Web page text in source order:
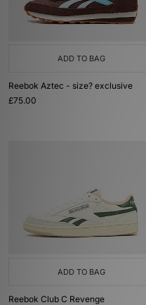
ADD TO BAG
Reebok Aztec - size? exclusive
£75.00
ADD TO BAG
Reebok Club C Revenge